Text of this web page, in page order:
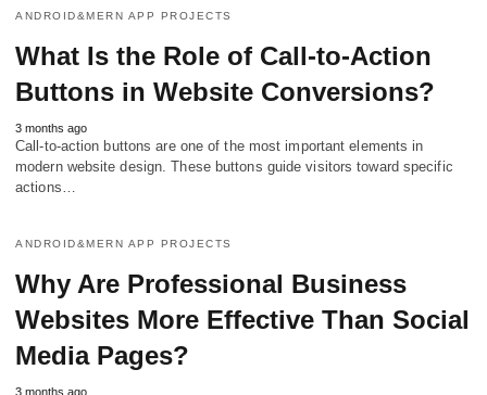
ANDROID&MERN APP PROJECTS
What Is the Role of Call-to-Action
Buttons in Website Conversions?
3 months ago
Call-to-action buttons are one of the most important elements in
modern website design. These buttons guide visitors toward specific
actions…
ANDROID&MERN APP PROJECTS
Why Are Professional Business
Websites More Effective Than Social
Media Pages?
3 months ago